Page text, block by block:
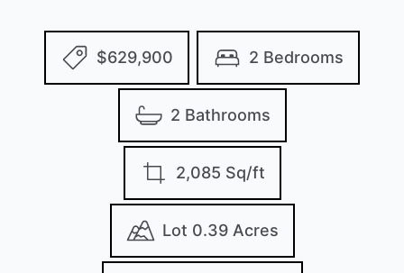
$629,900 2 Bedrooms
2 Bathrooms
2,085 Sq/ft
Lot 0.39 Acres